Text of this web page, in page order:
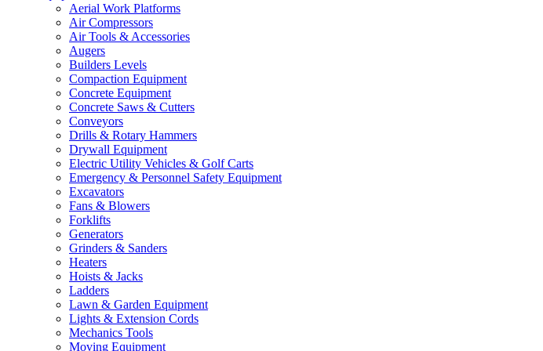
Aerial Work Platforms
Air Compressors
Air Tools & Accessories
Augers
Builders Levels
Compaction Equipment
Concrete Equipment
Concrete Saws & Cutters
Conveyors
Drills & Rotary Hammers
Drywall Equipment
Electric Utility Vehicles & Golf Carts
Emergency & Personnel Safety Equipment
Excavators
Fans & Blowers
Forklifts
Generators
Grinders & Sanders
Heaters
Hoists & Jacks
Ladders
Lawn & Garden Equipment
Lights & Extension Cords
Mechanics Tools
Moving Equipment